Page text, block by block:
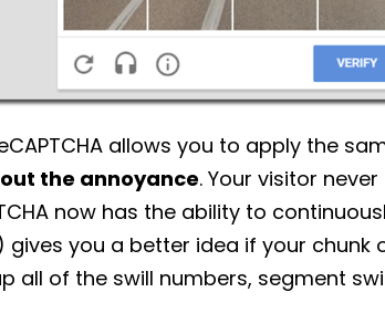
allows you to apply the
the annoyance. Your visitor
now has the ability to
gives you a better idea if your
all of the swill numbers, segment